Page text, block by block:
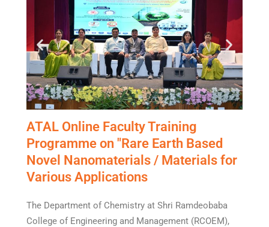
ATAL Online Faculty Training
Programme on "Rare Earth Based
Novel Nanomaterials / Materials for
Various Applications
The Department of Chemistry at Shri Ramdeobaba
College of Engineering and Management (RCOEM),